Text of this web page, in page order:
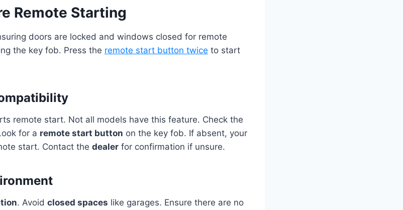
Remote Starting
doors are locked and windows closed for remote
the key fob. Press the remote start button twice to start
remote start. Not all models have this feature. Check the
for a remote start button on the key fob. If absent, your
start. Contact the dealer for confirmation if unsure.
. Avoid closed spaces like garages. Ensure there are no